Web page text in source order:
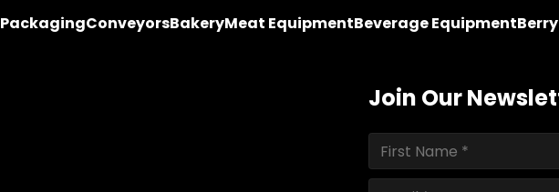
PackagingConveyorsBakeryMeat EquipmentBeverage Equipment
Join Our